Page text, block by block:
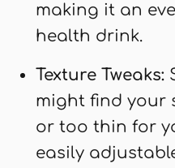
making it an
health drink.
Texture Tweaks:
might find your
or too thin for
easily